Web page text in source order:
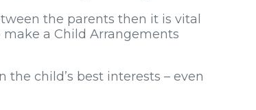
the parents then it is vital
a Child Arrangements
child’s best interests – even